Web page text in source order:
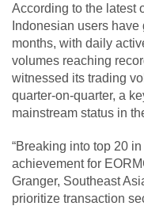
According to the latest
Indonesian users
months, with daily
volumes reaching
witnessed its trading
quarter-on-quarter, a
mainstream status in
“Breaking into top 20
achievement for
Granger, Southeast
prioritize transaction